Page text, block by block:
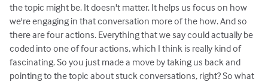
the topic might be. It doesn't matter. It helps us focus on how
we're engaging in that conversation more of the how. And so
there are four actions. Everything that we say could actually be
coded into one of four actions, which I think is really kind of
fascinating. So you just made a move by taking us back and
pointing to the topic about stuck conversations, right? So what